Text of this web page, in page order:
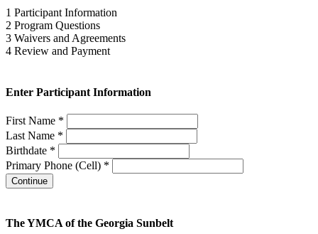
1 Participant Information
2 Program Questions
3 Waivers and Agreements
4 Review and Payment
Enter Participant Information
First Name *
Last Name *
Birthdate *
Primary Phone (Cell) *
Continue
The YMCA of the Georgia Sunbelt